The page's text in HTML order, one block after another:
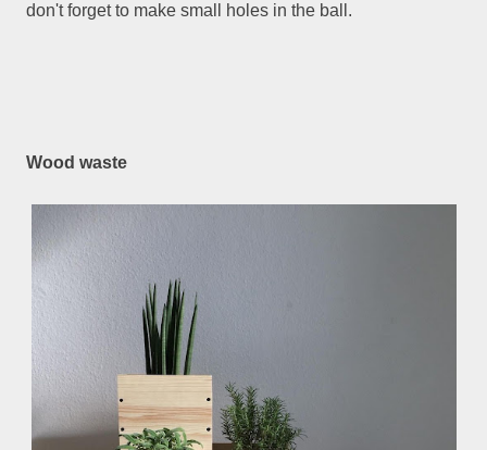
don't forget to make small holes in the ball.
Wood waste